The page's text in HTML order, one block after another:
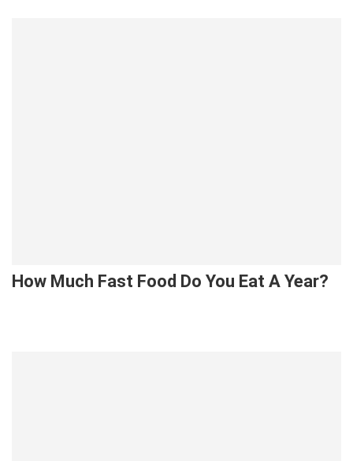
How Much Fast Food Do You Eat A Year?